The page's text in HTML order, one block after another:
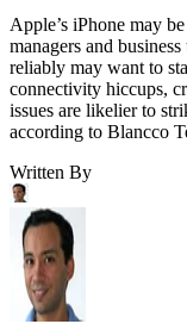
Apple’s iPhone may
managers and
reliably may want to
connectivity hiccups,
issues are likelier to
according to Blancco
Written By